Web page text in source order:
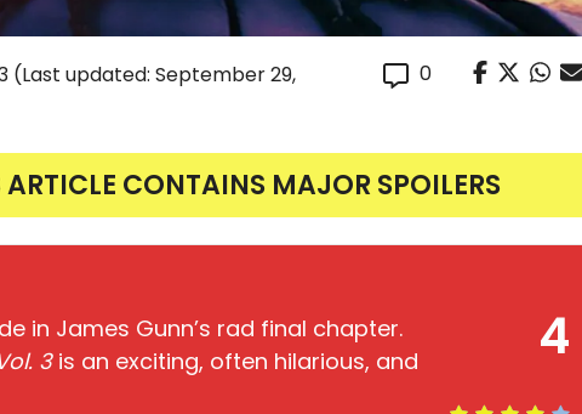
(Last updated: September 29,
0
CONTAINS MAJOR SPOILERS
4
in James Gunn’s rad final chapter.
3is an exciting, often hilarious, and